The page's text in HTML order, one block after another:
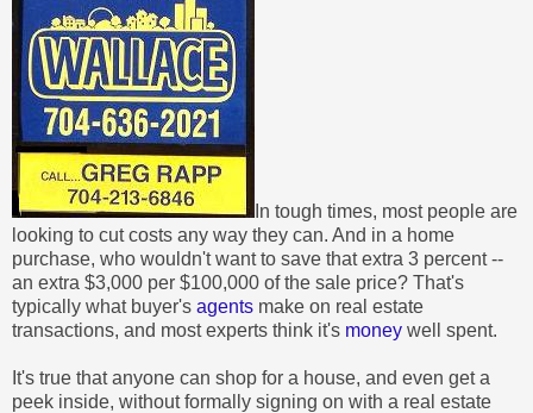
In tough times, most people are
looking to cut costs any way they can. And in a home
purchase, who wouldn't want to save that extra 3 percent --
an extra $3,000 per $100,000 of the sale price? That's
typically what buyer's agents make on real estate
transactions, and most experts think it's money well spent.
It's true that anyone can shop for a house, and even get a
peek inside, without formally signing on with a real estate